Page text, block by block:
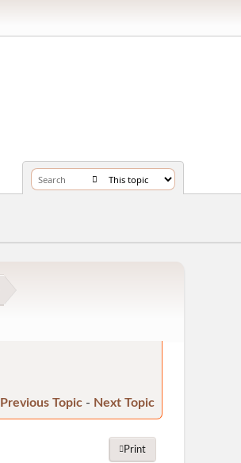
Previous Topic - Next Topic
Print